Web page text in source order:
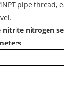
pipe
nitrite nitrogen